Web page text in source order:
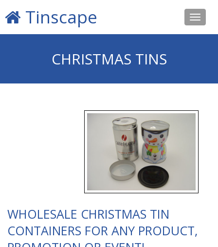
Toggle
Tinscape
CHRISTMAS TINS
WHOLESALE CHRISTMAS TIN
CONTAINERS FOR ANY PRODUCT,